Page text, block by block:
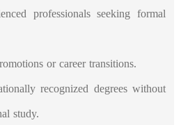
professionals seeking formal
or career transitions.
recognized degrees without
study.